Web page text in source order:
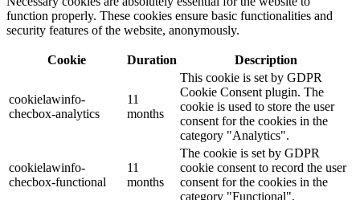
function properly. These cookies ensure basic functionalities and
security features of the website, anonymously.
Cookie Duration Description
cookielawinfo-
checbox-analytics
11
months
This cookie is set by GDPR
Cookie Consent plugin. The
cookie is used to store the user
consent for the cookies in the
category "Analytics".
cookielawinfo-
checbox-functional
11
months
The cookie is set by GDPR
cookie consent to record the user
consent for the cookies in the
category "Functional".